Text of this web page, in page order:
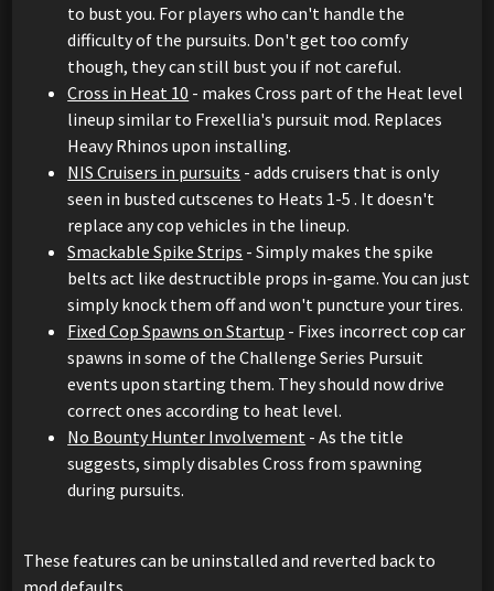
to bust you. For players who can't handle the
difficulty of the pursuits. Don't get too comfy
though, they can still bust you if not careful.
Cross in Heat 10 - makes Cross part of the Heat level
lineup similar to Frexellia's pursuit mod. Replaces
Heavy Rhinos upon installing.
NIS Cruisers in pursuits - adds cruisers that is only
seen in busted cutscenes to Heats 1-5 . It doesn't
replace any cop vehicles in the lineup.
Smackable Spike Strips - Simply makes the spike
belts act like destructible props in-game. You can just
simply knock them off and won't puncture your tires.
Fixed Cop Spawns on Startup - Fixes incorrect cop car
spawns in some of the Challenge Series Pursuit
events upon starting them. They should now drive
correct ones according to heat level.
No Bounty Hunter Involvement - As the title
suggests, simply disables Cross from spawning
during pursuits.
These features can be uninstalled and reverted back to